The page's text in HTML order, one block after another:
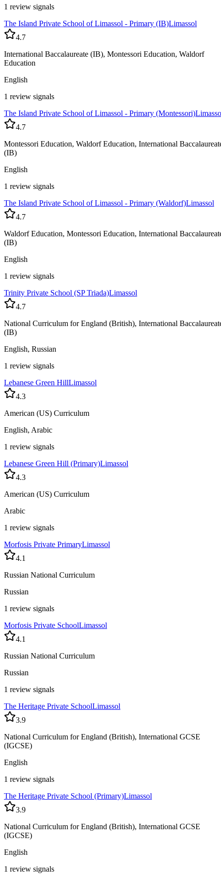
1 review signals
The Island Private School of Limassol - Primary (IB)Limassol
4.7
International Baccalaureate (IB), Montessori Education, Waldorf
Education
English
1 review signals
The Island Private School of Limassol - Primary (Montessori)
4.7
Montessori Education, Waldorf Education, International
(IB)
English
1 review signals
The Island Private School of Limassol - Primary (Waldorf)Limassol
4.7
Waldorf Education, Montessori Education, International
(IB)
English
1 review signals
Trinity Private School (SP Triada)Limassol
4.7
National Curriculum for England (British), International
(IB)
English, Russian
1 review signals
Lebanese Green HillLimassol
4.3
American (US) Curriculum
English, Arabic
1 review signals
Lebanese Green Hill (Primary)Limassol
4.3
American (US) Curriculum
Arabic
1 review signals
Morfosis Private PrimaryLimassol
4.1
Russian National Curriculum
Russian
1 review signals
Morfosis Private SchoolLimassol
4.1
Russian National Curriculum
Russian
1 review signals
The Heritage Private SchoolLimassol
3.9
National Curriculum for England (British), International GCSE
(IGCSE)
English
1 review signals
The Heritage Private School (Primary)Limassol
3.9
National Curriculum for England (British), International GCSE
(IGCSE)
English
1 review signals